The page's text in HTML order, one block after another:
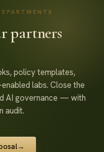
partners
policy templates,
labs. Close the
AI governance — with
audit.
→